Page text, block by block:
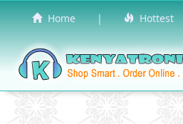
Home | Hottest